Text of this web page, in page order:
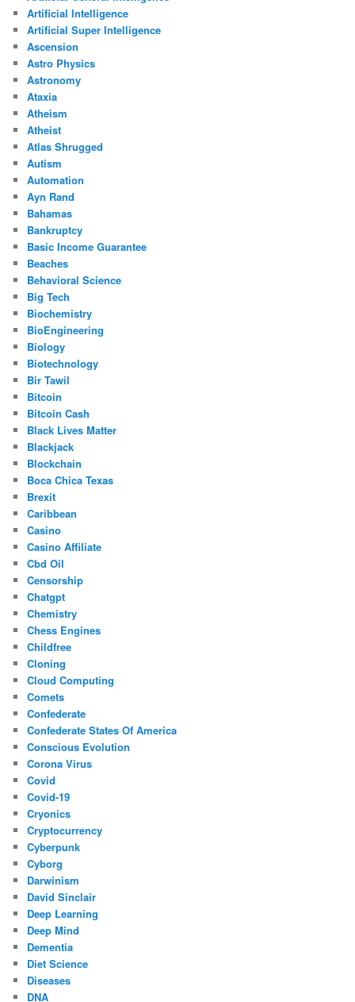
Artificial Intelligence
Artificial Super Intelligence
Ascension
Astro Physics
Astronomy
Ataxia
Atheism
Atheist
Atlas Shrugged
Autism
Automation
Ayn Rand
Bahamas
Bankruptcy
Basic Income Guarantee
Beaches
Behavioral Science
Big Tech
Biochemistry
BioEngineering
Biology
Biotechnology
Bir Tawil
Bitcoin
Bitcoin Cash
Black Lives Matter
Blackjack
Blockchain
Boca Chica Texas
Brexit
Caribbean
Casino
Casino Affiliate
Cbd Oil
Censorship
Chatgpt
Chemistry
Chess Engines
Childfree
Cloning
Cloud Computing
Comets
Confederate
Confederate States Of America
Conscious Evolution
Corona Virus
Covid
Covid-19
Cryonics
Cryptocurrency
Cyberpunk
Cyborg
Darwinism
David Sinclair
Deep Learning
Deep Mind
Dementia
Diet Science
Diseases
DNA